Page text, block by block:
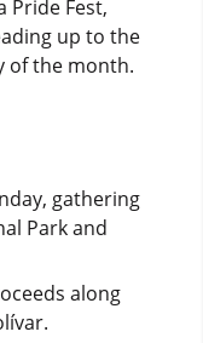
Pride Fest,
up to the
of the month.
gathering
Park and
along